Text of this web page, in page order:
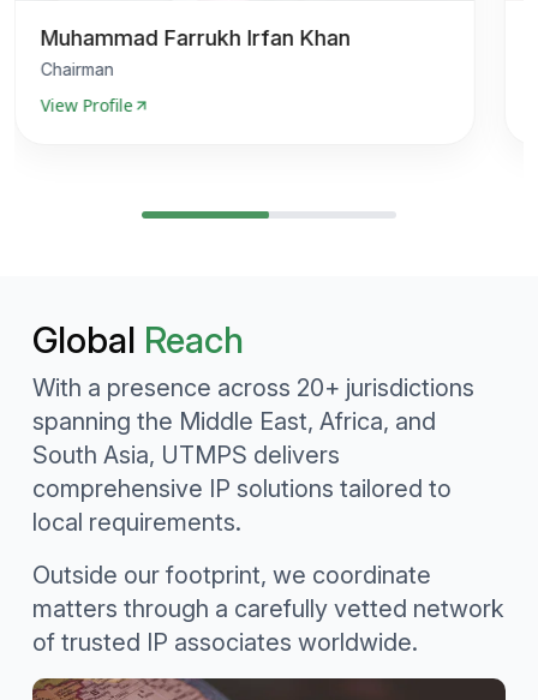
Muhammad Farrukh Irfan Khan
Chairman
View Profile
Global Reach
With a presence across 20+ jurisdictions
spanning the Middle East, Africa, and
South Asia, UTMPS delivers
comprehensive IP solutions tailored to
local requirements.
Outside our footprint, we coordinate
matters through a carefully vetted network
of trusted IP associates worldwide.